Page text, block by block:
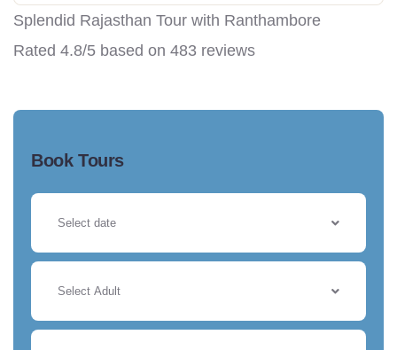
Splendid Rajasthan Tour with Ranthambore
Rated 4.8/5 based on 483 reviews
Book Tours
Select Adult